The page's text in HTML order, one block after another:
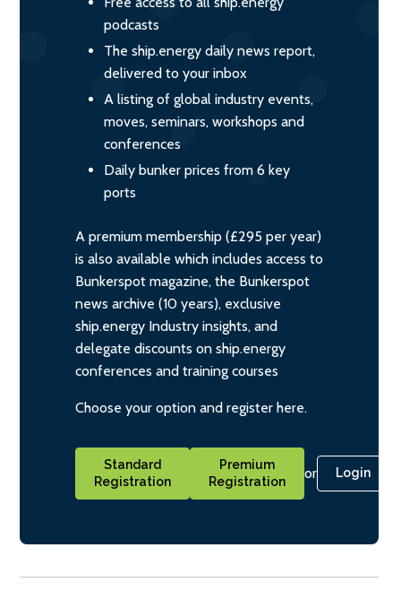
podcasts
The ship.energy daily news report,
delivered to your inbox
A listing of global industry events,
moves, seminars, workshops and
conferences
Daily bunker prices from 6 key
ports
A premium membership (£295 per year)
is also available which includes access to
Bunkerspot magazine, the Bunkerspot
news archive (10 years), exclusive
ship.energy Industry insights, and
delegate discounts on ship.energy
conferences and training courses
Choose your option and register here.
Standard
Registration
Premium
Registration
or Login